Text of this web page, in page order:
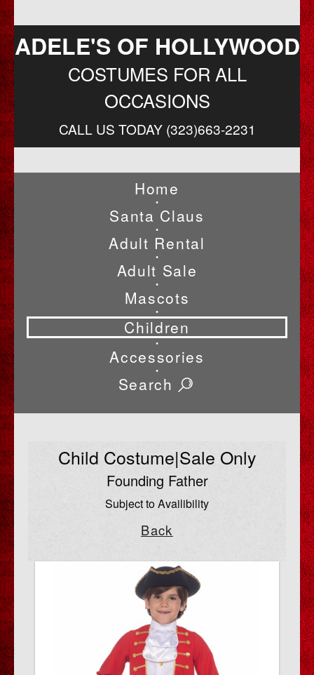
ADELE'S OF HOLLYWOOD
COSTUMES FOR ALL
OCCASIONS
CALL US TODAY (323)663-2231
Home
•
Santa Claus
•
Adult Rental
•
Adult Sale
•
Mascots
•
Children
•
Accessories
•
Search
Child Costume|Sale Only
Founding Father
Subject to Availibility
Back